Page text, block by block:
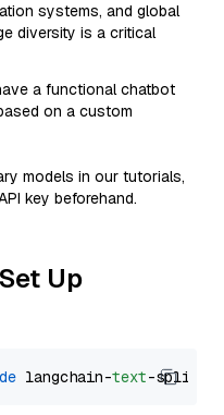
systems, and global
diversity is a critical
a functional chatbot
on a custom
models in our tutorials,
key beforehand.
Up
langchain-text